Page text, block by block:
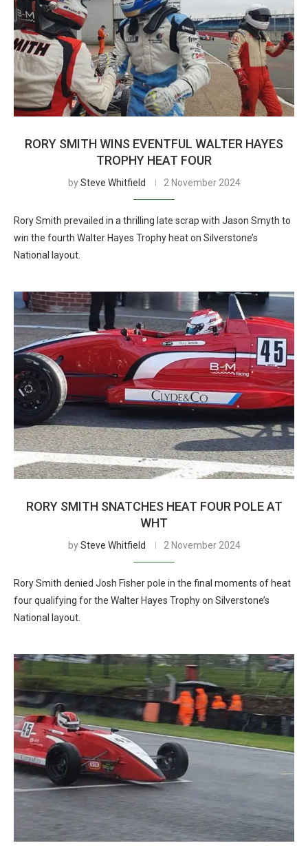
RORY SMITH WINS EVENTFUL WALTER HAYES
TROPHY HEAT FOUR
bySteve Whitfield 2 November 2024
Rory Smith prevailed in a thrilling late scrap with Jason Smyth to
win the fourth Walter Hayes Trophy heat on Silverstone’s
National layout.
RORY SMITH SNATCHES HEAT FOUR POLE AT
WHT
bySteve Whitfield 2 November 2024
Rory Smith denied Josh Fisher pole in the final moments of heat
four qualifying for the Walter Hayes Trophy on Silverstone’s
National layout.